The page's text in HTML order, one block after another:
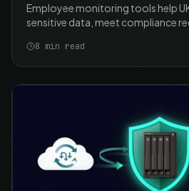
Employee monitoring tools help
sensitive data, meet compliance
monitoring proportionately and
compliant best practices.
8 min read